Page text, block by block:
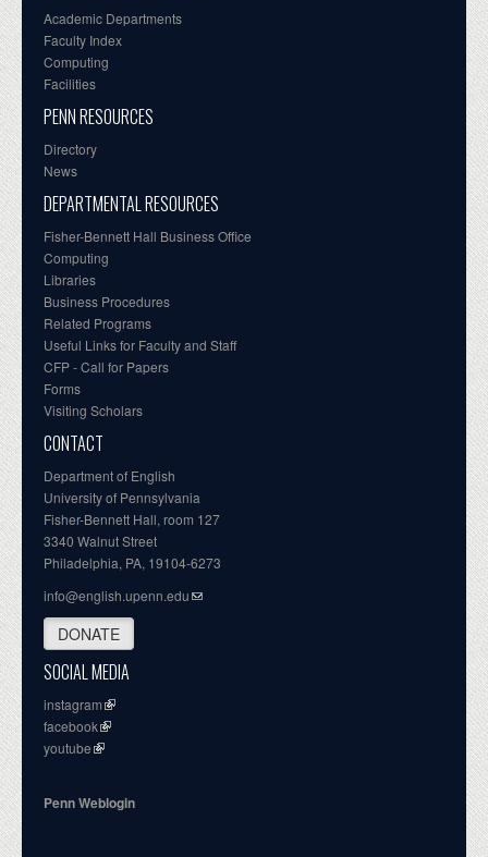
Academic Departments
Faculty Index
Computing
Facilities
PENN RESOURCES
Directory
News
DEPARTMENTAL RESOURCES
Fisher-Bennett Hall Business Office
Computing
Libraries
Business Procedures
Related Programs
Useful Links for Faculty and Staff
CFP - Call for Papers
Forms
Visiting Scholars
CONTACT
Department of English
University of Pennsylvania
Fisher-Bennett Hall, room 127
3340 Walnut Street
Philadelphia, PA, 19104-6273
info@english.upenn.edu
DONATE
SOCIAL MEDIA
instagram
facebook
youtube
Penn Weblogin